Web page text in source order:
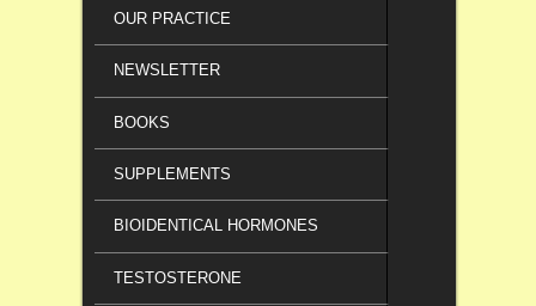
OUR PRACTICE
NEWSLETTER
BOOKS
SUPPLEMENTS
BIOIDENTICAL HORMONES
TESTOSTERONE